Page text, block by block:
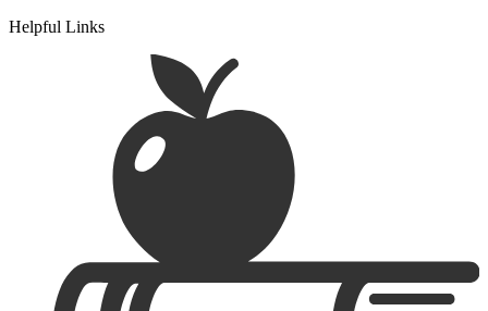
Helpful Links